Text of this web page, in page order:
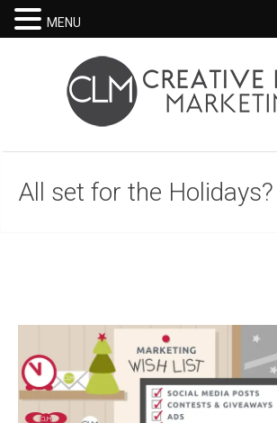
All set for the Holidays?
MENU